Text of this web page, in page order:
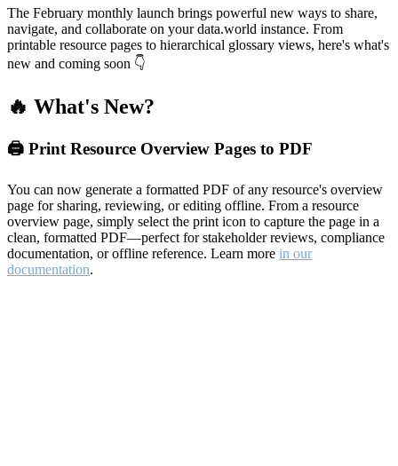
The February monthly launch brings powerful new ways to share,
navigate, and collaborate on your data.world instance. From
printable resource pages to hierarchical glossary views, here's what's
new and coming soon 👇
🔥 What's New?
🖨️ Print Resource Overview Pages to PDF
You can now generate a formatted PDF of any resource's overview
page for sharing, reviewing, or editing offline. From a resource
overview page, simply select the print icon to capture the page in a
clean, formatted PDF—perfect for stakeholder reviews, compliance
documentation, or offline reference. Learn more in our
documentation.